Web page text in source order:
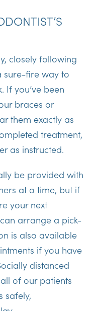
closely following
sure-fire way to
If you’ve been
braces or
them exactly as
treatment,
as instructed.
be provided with
at a time, but if
your next
arrange a pick-
is also available
if you have
distanced
of our patients
safely,